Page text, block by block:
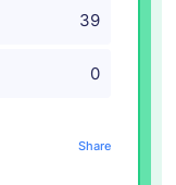
39
0
Share